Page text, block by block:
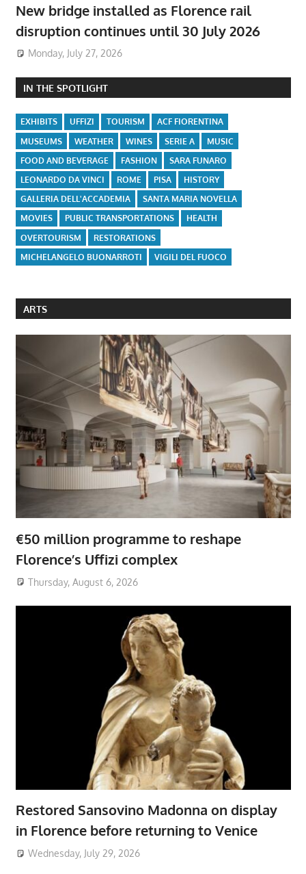
New bridge installed as Florence rail
disruption continues until 30 July 2026
Monday, July 27, 2026
IN THE SPOTLIGHT
EXHIBITS UFFIZI TOURISM
ACF FIORENTINA
MUSEUMS
WEATHER WINES SERIE A
MUSIC
FOOD AND BEVERAGE
FASHION
SARA FUNARO
LEONARDO DA VINCI
ROME PISA
HISTORY
GALLERIA DELL'ACCADEMIA
SANTA MARIA NOVELLA
MOVIES
PUBLIC TRANSPORTATIONS
HEALTH
OVERTOURISM
RESTORATIONS
MICHELANGELO BUONARROTI
VIGILI DEL FUOCO
ARTS
€50 million programme to reshape
Florence’s Uffizi complex
Thursday, August 6, 2026
Restored Sansovino Madonna on display
in Florence before returning to Venice
Wednesday, July 29, 2026